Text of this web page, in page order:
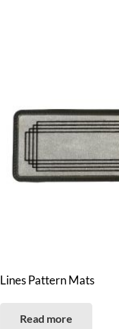
Lines Pattern Mats
Read more